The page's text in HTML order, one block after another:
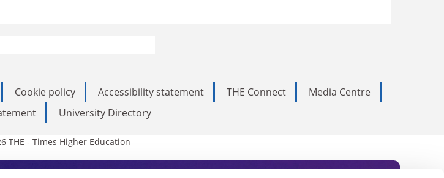
Cookie policy Accessibility statement THE Connect
Media Centre
University Directory
THE - Times Higher Education